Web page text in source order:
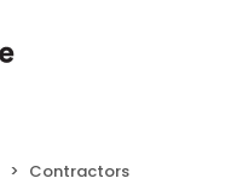
Contractors